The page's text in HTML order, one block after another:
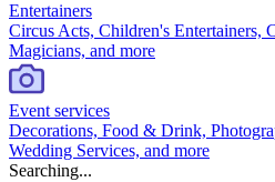
Entertainers
Circus Acts, Children's Entertainers,
Magicians, and more
Event services
Decorations, Food & Drink,
Wedding Services, and more
Searching...